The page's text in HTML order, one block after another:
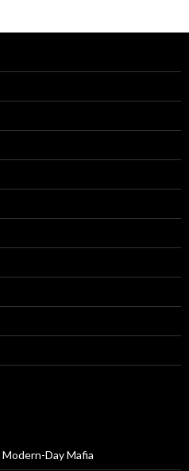
Day Mafia